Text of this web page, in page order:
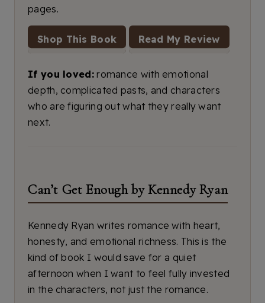
pages.
Shop This Book Read My Review
If you loved:romance with emotional
depth, complicated pasts, and characters
who are figuring out what they really want
next.
Can’t Get Enough by Kennedy Ryan
Kennedy Ryan writes romance with heart,
honesty, and emotional richness. This is the
kind of book I would save for a quiet
afternoon when I want to feel fully invested
in the characters, not just the romance.